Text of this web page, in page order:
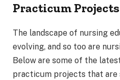
Practicum Projects
The landscape of nursing
evolving, and so too are
Below are some of the
practicum projects that